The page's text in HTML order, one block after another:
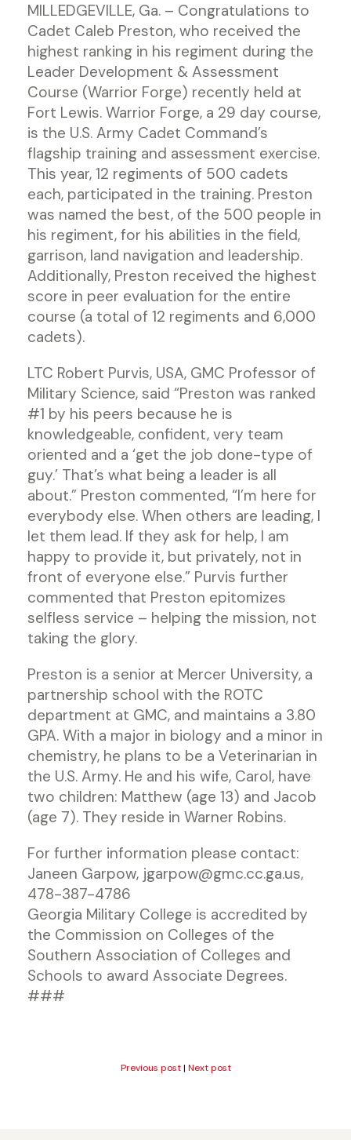
MILLEDGEVILLE, Ga. – Congratulations to
Cadet Caleb Preston, who received the
highest ranking in his regiment during the
Leader Development & Assessment
Course (Warrior Forge) recently held at
Fort Lewis. Warrior Forge, a 29 day course,
is the U.S. Army Cadet Command’s
flagship training and assessment exercise.
This year, 12 regiments of 500 cadets
each, participated in the training. Preston
was named the best, of the 500 people in
his regiment, for his abilities in the field,
garrison, land navigation and leadership.
Additionally, Preston received the highest
score in peer evaluation for the entire
course (a total of 12 regiments and 6,000
cadets).
LTC Robert Purvis, USA, GMC Professor of
Military Science, said “Preston was ranked
#1 by his peers because he is
knowledgeable, confident, very team
oriented and a ‘get the job done-type of
guy.’ That’s what being a leader is all
about.” Preston commented, “I’m here for
everybody else. When others are leading, I
let them lead. If they ask for help, I am
happy to provide it, but privately, not in
front of everyone else.” Purvis further
commented that Preston epitomizes
selfless service – helping the mission, not
taking the glory.
Preston is a senior at Mercer University, a
partnership school with the ROTC
department at GMC, and maintains a 3.80
GPA. With a major in biology and a minor in
chemistry, he plans to be a Veterinarian in
the U.S. Army. He and his wife, Carol, have
two children: Matthew (age 13) and Jacob
(age 7). They reside in Warner Robins.
For further information please contact:
Janeen Garpow, jgarpow@gmc.cc.ga.us,
478-387-4786
Georgia Military College is accredited by
the Commission on Colleges of the
Southern Association of Colleges and
Schools to award Associate Degrees.
###
Previous post| Next post